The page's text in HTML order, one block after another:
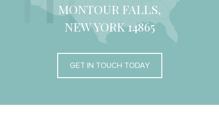
MONTOUR FALLS,
NEW YORK 14865
GET IN TOUCH TODAY